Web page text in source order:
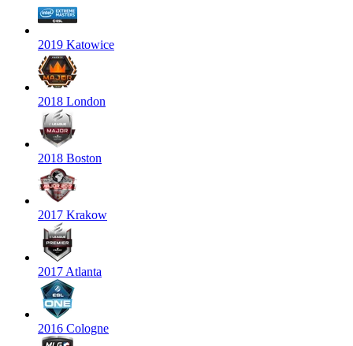
2019 Katowice
2018 London
2018 Boston
2017 Krakow
2017 Atlanta
2016 Cologne